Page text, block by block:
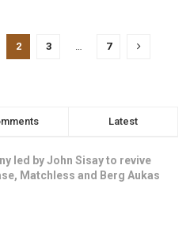
2 3 … 7
Latest
led by John Sisay to revive
Matchless and Berg Aukas